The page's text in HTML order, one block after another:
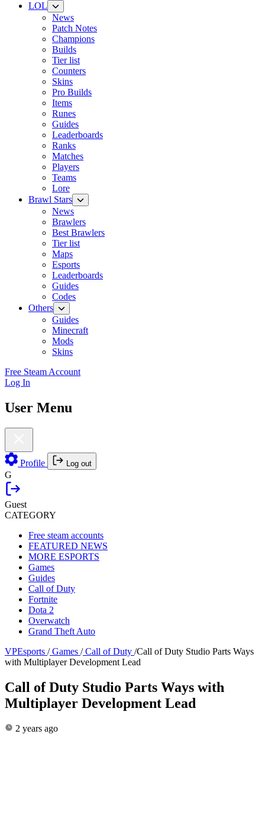
LOL
News
Patch Notes
Champions
Builds
Tier list
Counters
Skins
Pro Builds
Items
Runes
Guides
Leaderboards
Ranks
Matches
Players
Teams
Lore
Brawl Stars
News
Brawlers
Best Brawlers
Tier list
Maps
Esports
Leaderboards
Guides
Codes
Others
Guides
Minecraft
Mods
Skins
Free Steam Account
Log In
User Menu
Profile Log out
G
Guest
CATEGORY
Free steam accounts
FEATURED NEWS
MORE ESPORTS
Games
Guides
Call of Duty
Fortnite
Dota 2
Overwatch
Grand Theft Auto
VPEsports / Games / Call of Duty /Call of Duty Studio Parts Ways
with Multiplayer Development Lead
Call of Duty Studio Parts Ways with
Multiplayer Development Lead
2 years ago